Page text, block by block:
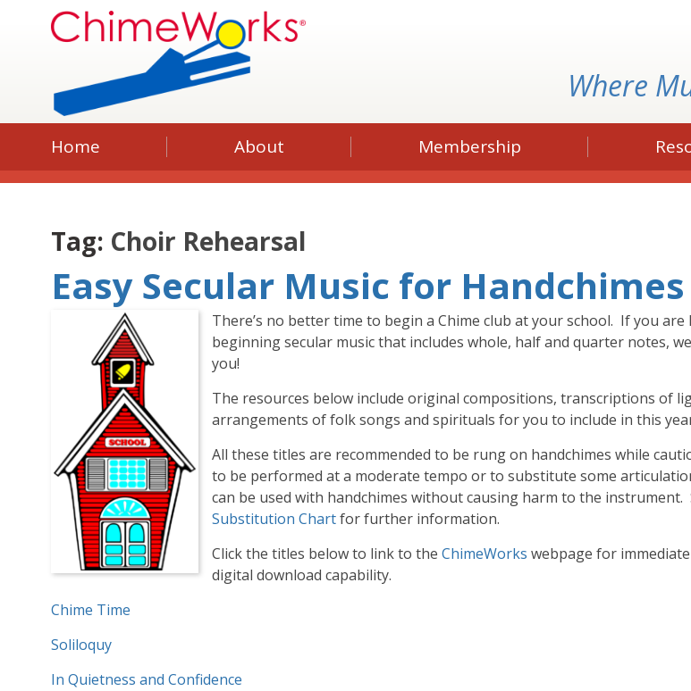
Where
Home About Membership
Tag: Choir Rehearsal
Easy Secular Music for Handchimes
There’s no better time to begin a Chime club at your school. If you
beginning secular music that includes whole, half and quarter notes,
you!
The resources below include original compositions, transcriptions of
arrangements of folk songs and spirituals for you to include in this
All these titles are recommended to be rung on handchimes while
to be performed at a moderate tempo or to substitute some
can be used with handchimes without causing harm to the instrument.
Substitution Chartfor further information.
Click the titles below to link to the ChimeWorks webpage for
digital download capability.
Chime Time
Soliloquy
In Quietness and Confidence